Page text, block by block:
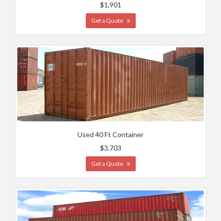
$1,901
Get a Quote
Used 40 Ft Container
$3,703
Get a Quote